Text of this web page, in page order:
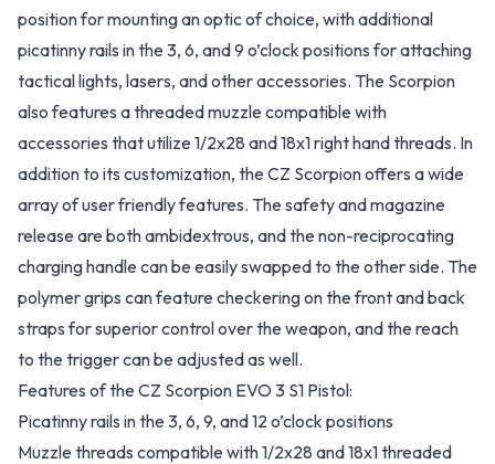
position for mounting an optic of choice, with additional
picatinny rails in the 3, 6, and 9 o’clock positions for attaching
tactical lights, lasers, and other accessories. The Scorpion
also features a threaded muzzle compatible with
accessories that utilize 1/2x28 and 18x1 right hand threads. In
addition to its customization, the CZ Scorpion offers a wide
array of user friendly features. The safety and magazine
release are both ambidextrous, and the non-reciprocating
charging handle can be easily swapped to the other side. The
polymer grips can feature checkering on the front and back
straps for superior control over the weapon, and the reach
to the trigger can be adjusted as well.
Features of the CZ Scorpion EVO 3 S1 Pistol:
Picatinny rails in the 3, 6, 9, and 12 o’clock positions
Muzzle threads compatible with 1/2x28 and 18x1 threaded